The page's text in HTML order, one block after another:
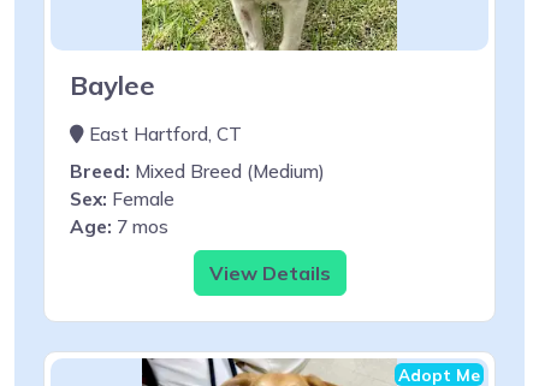
Baylee
East Hartford, CT
Breed: Mixed Breed (Medium)
Sex: Female
Age: 7 mos
View Details
Adopt Me